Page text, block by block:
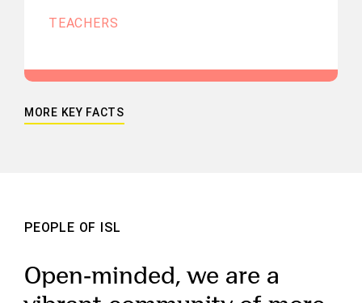
TEACHERS
MORE KEY FACTS
PEOPLE OF ISL
Open-minded, we are a